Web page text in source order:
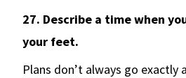
27. Describe a time when
your feet.
Plans don’t always go exactly